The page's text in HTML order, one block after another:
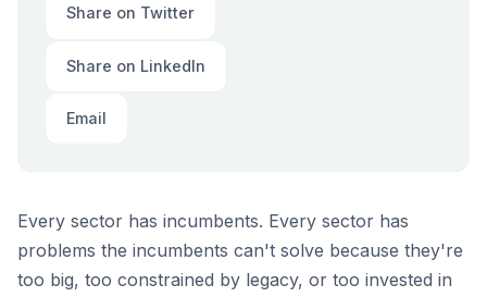
Share on Twitter
Share on LinkedIn
Email
Every sector has incumbents. Every sector has
problems the incumbents can't solve because they're
too big, too constrained by legacy, or too invested in